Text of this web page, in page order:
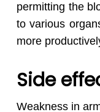
permitting the
to various
more
Side
Weakness in